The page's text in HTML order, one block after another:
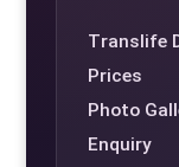
Translife
Prices
Photo
Enquiry